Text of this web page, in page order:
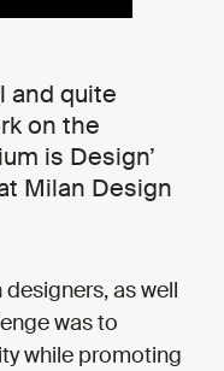
and quite
on the
is Design’
Milan Design
as well
was to
while promoting